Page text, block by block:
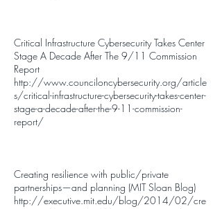
Critical Infrastructure Cybersecurity Takes Center
Stage A Decade After The 9/11 Commission
Report
http://www.counciloncybersecurity.org/article
s/critical-infrastructure-cybersecurity-takes-center-
stage-a-decade-after-the-9-11-commission-
report/
Creating resilience with public/private
partnerships—and planning (MIT Sloan Blog)
http://executive.mit.edu/blog/2014/02/cre